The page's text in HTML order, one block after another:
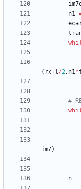
n1
( rx+l/2, n1*
#
im7)
n =